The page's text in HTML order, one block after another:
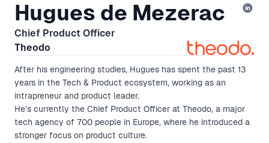
Hugues de Mezerac
Chief Product Officer
Theodo
After his engineering studies, Hugues has spent the past 13
years in the Tech & Product ecosystem, working as an
intrapreneur and product leader.
He’s currently the Chief Product Officer at Theodo, a major
tech agency of 700 people in Europe, where he introduced a
stronger focus on product culture.